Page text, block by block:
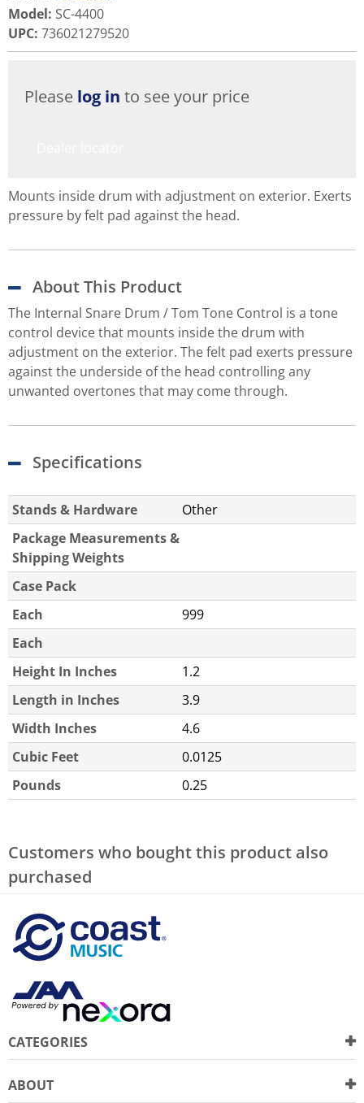
Model: SC-4400
UPC: 736021279520
Please log in to see your price
Mounts inside drum with adjustment on exterior. Exerts
pressure by felt pad against the head.
About This Product
The Internal Snare Drum / Tom Tone Control is a tone
control device that mounts inside the drum with
adjustment on the exterior. The felt pad exerts pressure
against the underside of the head controlling any
unwanted overtones that may come through.
Specifications
Stands & Hardware
Other
Package Measurements &
Shipping Weights
Case Pack
Each
999
Each
Height In Inches
1.2
Length in Inches
3.9
Width Inches
4.6
Cubic Feet
0.0125
Pounds
0.25
Customers who bought this product also
purchased
CATEGORIES
ABOUT